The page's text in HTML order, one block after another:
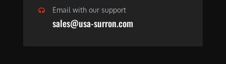
Email with our support
sales@usa-surron.com